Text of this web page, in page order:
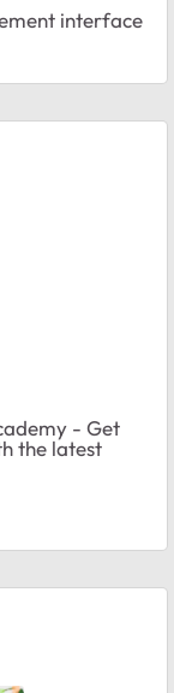
interface
- Get
the latest